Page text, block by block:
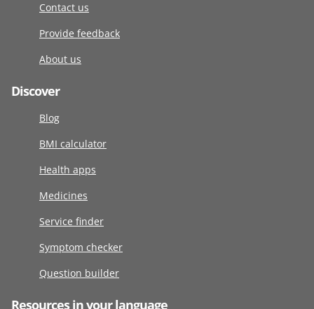
Contact us
Provide feedback
About us
Discover
Blog
BMI calculator
Health apps
Medicines
Service finder
Symptom checker
Question builder
Resources in your language